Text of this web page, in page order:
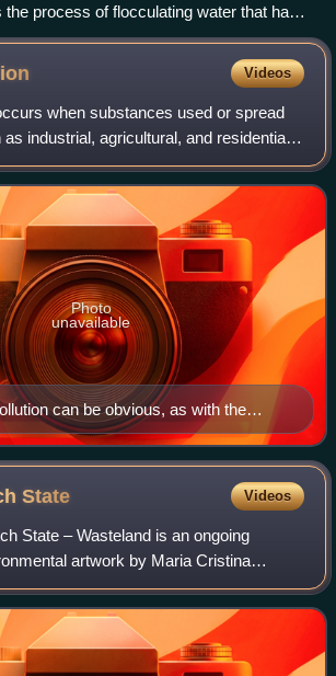
process of flocculating water that has
polluted by microplastics. Fenugreek
added for the flocculation process in order
for removal from the water.
Videos
when substances used or spread
industrial, agricultural, and residential
excess carbon dioxide; or invasive
ocea
can be obvious, as with the
above, it is often the pollutants
that cause most harm.
Photo
unavailable
State Videos
State – Wasteland is an ongoing
artwork by Maria Cristina
aims to raise awareness about the
of the Great Pacific G